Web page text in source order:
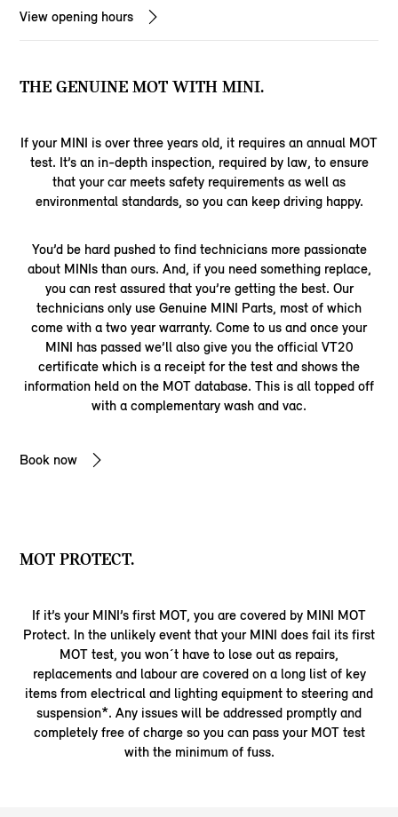
View opening hours
THE GENUINE MOT WITH MINI.
If your MINI is over three years old, it requires an annual MOT
test. It’s an in-depth inspection, required by law, to ensure
that your car meets safety requirements as well as
environmental standards, so you can keep driving happy.
You’d be hard pushed to find technicians more passionate
about MINIs than ours. And, if you need something replace,
you can rest assured that you’re getting the best. Our
technicians only use Genuine MINI Parts, most of which
come with a two year warranty. Come to us and once your
MINI has passed we’ll also give you the official VT20
certificate which is a receipt for the test and shows the
information held on the MOT database. This is all topped off
with a complementary wash and vac.
Book now
MOT PROTECT.
If it’s your MINI’s first MOT, you are covered by MINI MOT
Protect. In the unlikely event that your MINI does fail its first
MOT test, you won´t have to lose out as repairs,
replacements and labour are covered on a long list of key
items from electrical and lighting equipment to steering and
suspension*. Any issues will be addressed promptly and
completely free of charge so you can pass your MOT test
with the minimum of fuss.